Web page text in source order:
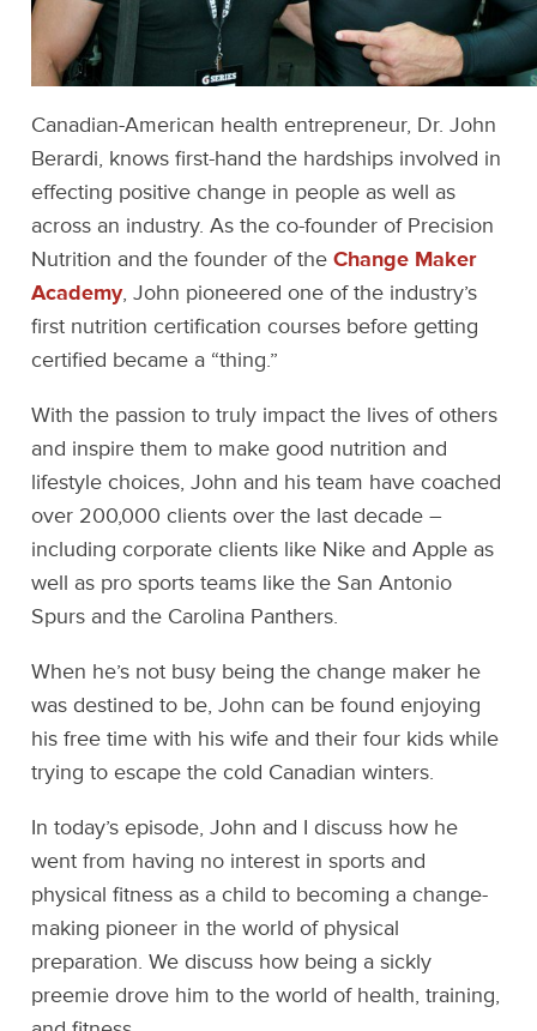
Canadian-American health entrepreneur, Dr. John
Berardi, knows first-hand the hardships involved in
effecting positive change in people as well as
across an industry. As the co-founder of Precision
Nutrition and the founder of theChange Maker
Academy, John pioneered one of the industry’s
first nutrition certification courses before getting
certified became a “thing.”
With the passion to truly impact the lives of others
and inspire them to make good nutrition and
lifestyle choices, John and his team have coached
over 200,000 clients over the last decade –
including corporate clients like Nike and Apple as
well as pro sports teams like the San Antonio
Spurs and the Carolina Panthers.
When he’s not busy being the change maker he
was destined to be, John can be found enjoying
his free time with his wife and their four kids while
trying to escape the cold Canadian winters.
In today’s episode, John and I discuss how he
went from having no interest in sports and
physical fitness as a child to becoming a change-
making pioneer in the world of physical
preparation. We discuss how being a sickly
preemie drove him to the world of health, training,